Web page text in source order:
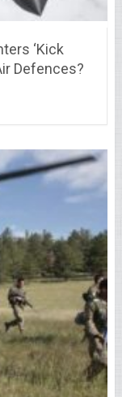
‘Kick
Defences?